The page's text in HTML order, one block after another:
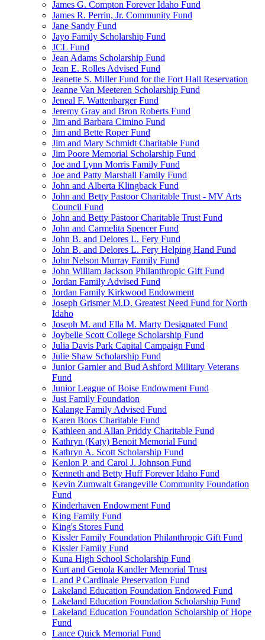
James G. Compton Forever Idaho Fund
James R. Perrin, Jr. Community Fund
Jane Sandy Fund
Jayo Family Scholarship Fund
JCL Fund
Jean Adams Scholarship Fund
Jean E. Rolles Advised Fund
Jeanette S. Miller Fund for the Fort Hall Reservation
Jeanne Van Meeteren Scholarship Fund
Jeneal F. Wattenbarger Fund
Jeremy Gray and Bron Roberts Fund
Jim and Barbara Cimino Fund
Jim and Bette Roper Fund
Jim and Mary Schmidt Charitable Fund
Jim Poore Memorial Scholarship Fund
Joe and Lynn Morris Family Fund
Joe and Patty Marshall Family Fund
John and Alberta Klingback Fund
John and Betty Pastoor Charitable Trust - MV Arts
Council Fund
John and Betty Pastoor Charitable Trust Fund
John and Carmelita Spencer Fund
John B. and Delores L. Fery Fund
John B. and Delores L. Fery Helping Hand Fund
John Nelson Murray Family Fund
John William Jackson Philanthropic Gift Fund
Jordan Family Advised Fund
Jordan Family Kirkwood Endowment
Joseph Grismer M.D. Greatest Need Fund for North
Idaho
Joseph M. and Ella M. Marty Designated Fund
Joybelle Scott College Scholarship Fund
Julia Davis Park Capital Campaign Fund
Julie Shaw Scholarship Fund
Junior Garnier and Bud Ashford Military Veterans
Fund
Junior League of Boise Endowment Fund
Just Family Foundation
Kalange Family Advised Fund
Karen Boos Charitable Fund
Kathleen and Allan Priddy Charitable Fund
Kathryn (Katy) Benoit Memorial Fund
Kathryn A. Scott Scholarship Fund
Kenlon P. and Carol J. Johnson Fund
Kenneth and Betty Huff Forever Idaho Fund
Kevin Zumwalt Grangeville Community Foundation
Fund
Kinderhaven Endowment Fund
King Family Fund
King's Stores Fund
Kissler Family Foundation Philanthropic Gift Fund
Kissler Family Fund
Kuna High School Scholarship Fund
Kurt and Genola Kandler Memorial Trust
L and P Cardinale Preservation Fund
Lakeland Education Foundation Endowed Fund
Lakeland Education Foundation Scholarship Fund
Lakeland Education Foundation Scholarship of Hope
Fund
Lance Quick Memorial Fund